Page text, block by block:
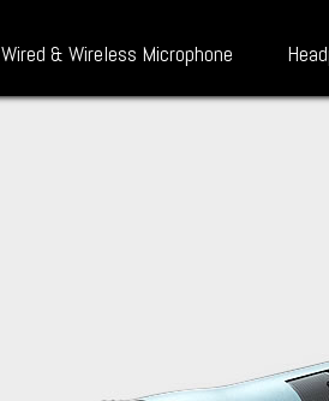
Wired & Wireless Microphone